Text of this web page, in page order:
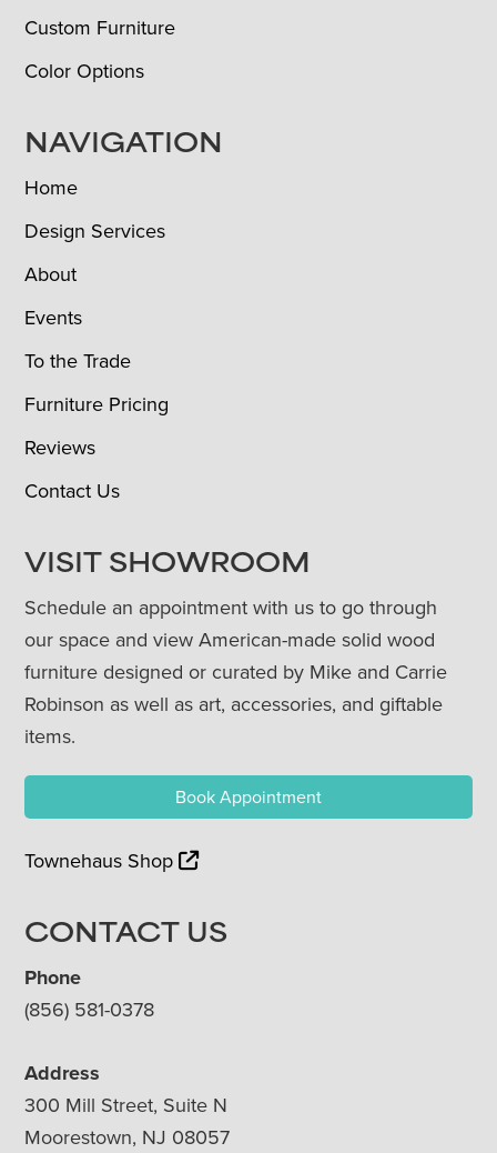
Custom Furniture
Color Options
NAVIGATION
Home
Design Services
About
Events
To the Trade
Furniture Pricing
Reviews
Contact Us
VISIT SHOWROOM
Schedule an appointment with us to go through
our space and view American-made solid wood
furniture designed or curated by Mike and Carrie
Robinson as well as art, accessories, and giftable
items.
Book Appointment
Townehaus Shop
CONTACT US
Phone
(856) 581-0378
Address
300 Mill Street, Suite N
Moorestown, NJ 08057